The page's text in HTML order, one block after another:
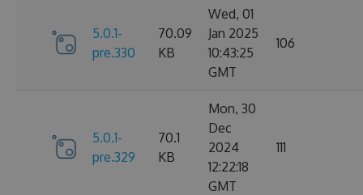
5.0.1-
pre.330
70.09
KB
Wed, 01
Jan 2025
10:43:25
GMT
106
5.0.1-
pre.329
70.1
KB
Mon, 30
Dec
2024
12:22:18
GMT
111